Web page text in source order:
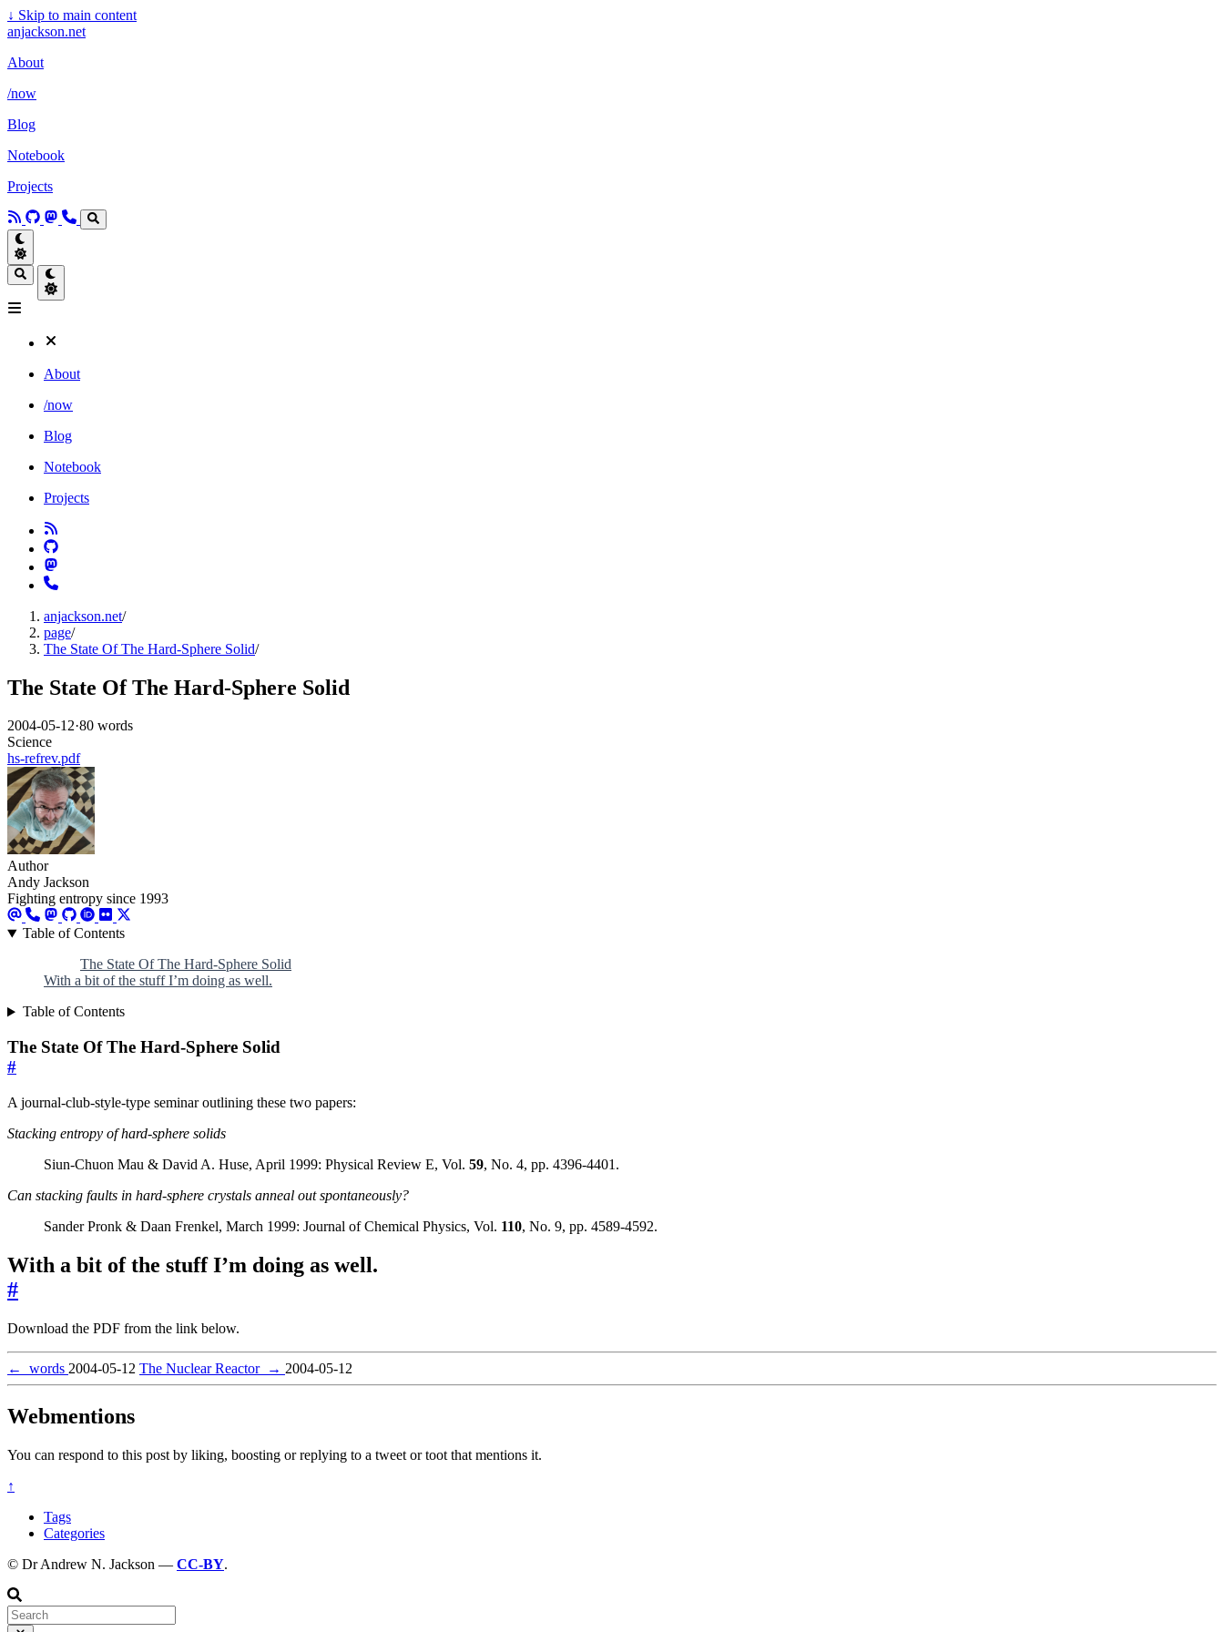
↓ Skip to main content
anjackson.net
About
/now
Blog
Notebook
Projects
About
/now
Blog
Notebook
Projects
anjackson.net/
page/
The State Of The Hard-Sphere Solid/
The State Of The Hard-Sphere Solid
2004-05-12·80 words
Science
hs-refrev.pdf
Author
Andy Jackson
Fighting entropy since 1993
Table of Contents
The State Of The Hard-Sphere Solid
With a bit of the stuff I’m doing as well.
Table of Contents
The State Of The Hard-Sphere Solid
#
A journal-club-style-type seminar outlining these two papers:
Stacking entropy of hard-sphere solids
Siun-Chuon Mau & David A. Huse, April 1999: Physical Review E, Vol. 59, No. 4, pp. 4396-4401.
Can stacking faults in hard-sphere crystals anneal out spontaneously?
Sander Pronk & Daan Frenkel, March 1999: Journal of Chemical Physics, Vol. 110, No. 9, pp. 4589-4592.
With a bit of the stuff I’m doing as well.
#
Download the PDF from the link below.
← words 2004-05-12 The Nuclear Reactor → 2004-05-12
Webmentions
You can respond to this post by liking, boosting or replying to a tweet or toot that mentions it.
↑
Tags
Categories
© Dr Andrew N. Jackson — CC-BY.